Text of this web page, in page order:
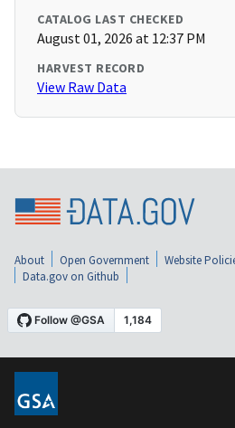
CATALOG LAST CHECKED
August 01, 2026 at 12:37 PM
HARVEST RECORD
View Raw Data
About Open Government Website
Data.gov on Github